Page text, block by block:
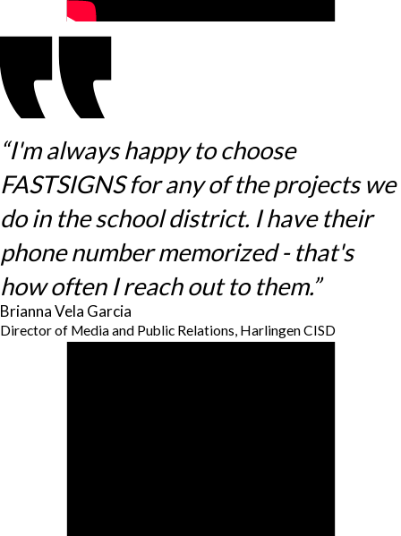
“I'm always happy to choose
FASTSIGNS for any of the projects we
do in the school district. I have their
phone number memorized - that's
how often I reach out to them.”
Brianna Vela Garcia
Director of Media and Public Relations, Harlingen CISD